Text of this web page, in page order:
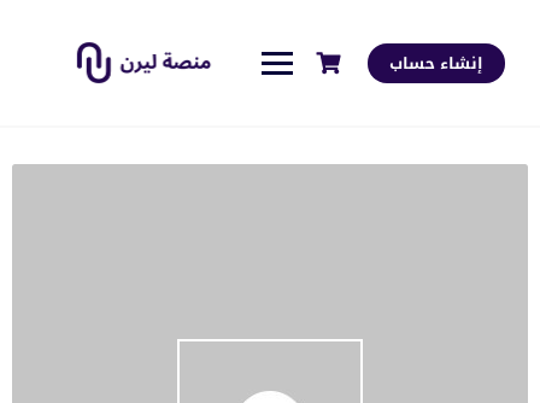
إنشاء حساب